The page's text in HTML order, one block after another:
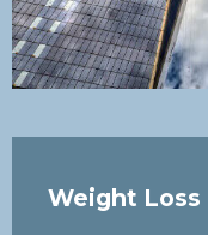
Weight Loss